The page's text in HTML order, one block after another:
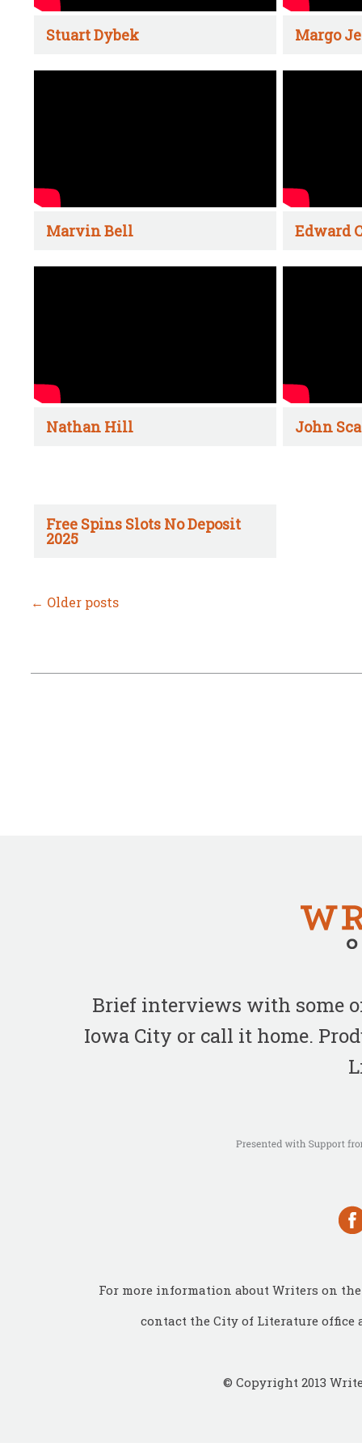
Stuart Dybek Margo
Marvin Bell Edward
Nathan Hill John
Free Spins Slots No Deposit
2025
← Older posts
Brief interviews with some
Iowa City or call it home.
For more information about Writers on
contact the City of Literature office
© Copyright 2013